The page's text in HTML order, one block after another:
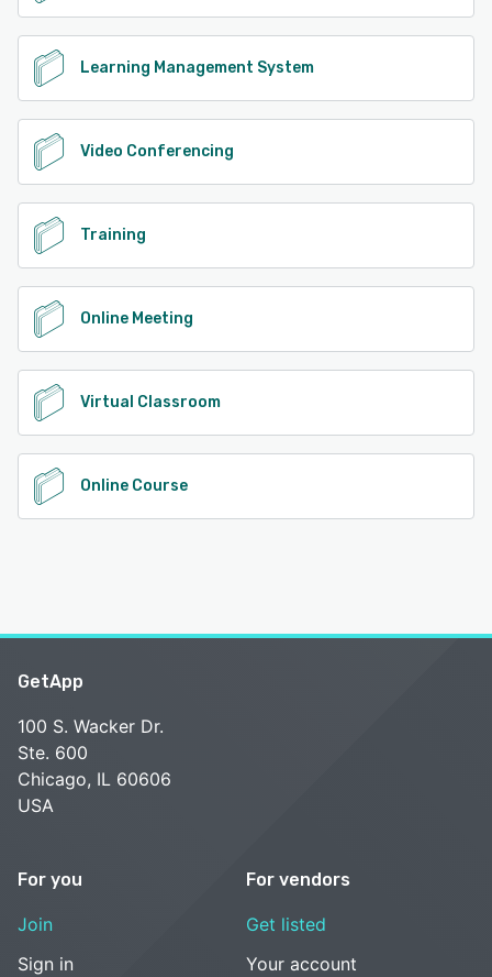
Learning Management System
Video Conferencing
Training
Online Meeting
Virtual Classroom
Online Course
GetApp
100 S. Wacker Dr.
Ste. 600
Chicago, IL 60606
USA
For you
Join
Sign in
For vendors
Get listed
Your account